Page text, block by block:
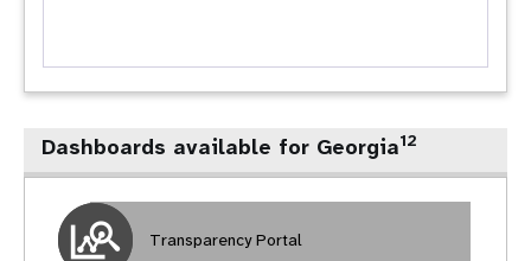
Dashboards available for Georgia12
Transparency Portal